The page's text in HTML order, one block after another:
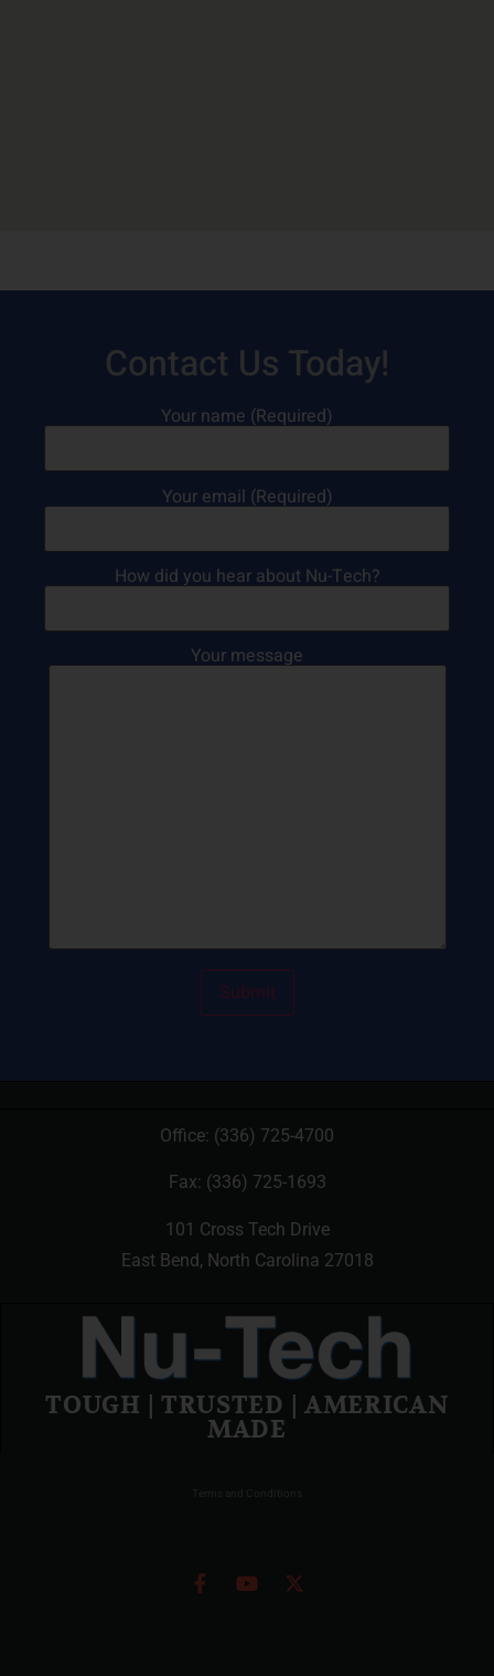
Contact Us Today!
Your name (Required)
Your email (Required)
How did you hear about Nu-Tech?
Your message
Office: (336) 725-4700
Fax: (336) 725-1693
101 Cross Tech Drive
East Bend, North Carolina 27018
TOUGH | TRUSTED | AMERICAN
MADE
Terms and Conditions